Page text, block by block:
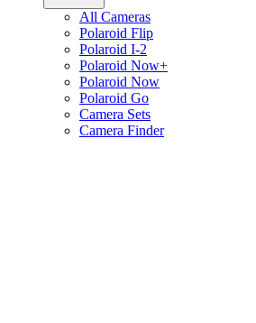
All Cameras
Polaroid Flip
Polaroid I-2
Polaroid Now+
Polaroid Now
Polaroid Go
Camera Sets
Camera Finder